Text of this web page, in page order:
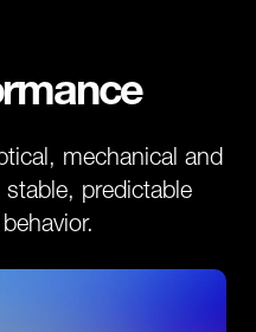
mechanical and
predictable